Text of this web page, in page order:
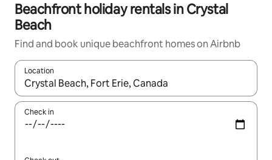
Beachfront holiday rentals in Crystal
Beach
Find and book unique beachfront homes on Airbnb
Location
When results are available, navigate with the up and down
Check in